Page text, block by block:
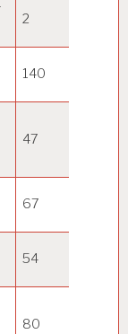
2
140
47
67
54
80